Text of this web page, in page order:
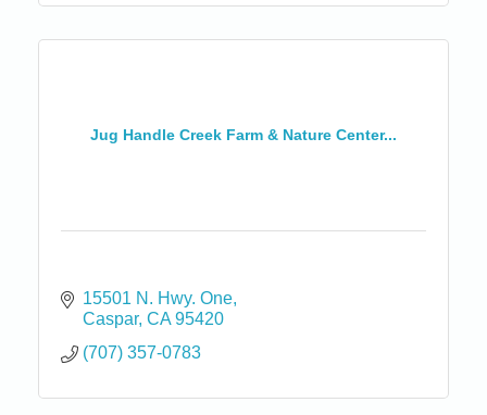
Jug Handle Creek Farm & Nature Center...
15501 N. Hwy. One
Caspar CA 95420
(707) 357-0783